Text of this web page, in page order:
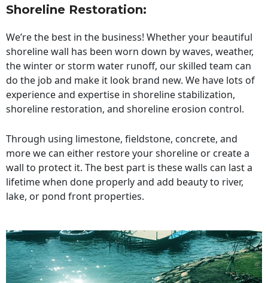
Shoreline Restoration:
We’re the best in the business! Whether your beautiful
shoreline wall has been worn down by waves, weather,
the winter or storm water runoff, our skilled team can
do the job and make it look brand new. We have lots of
experience and expertise in shoreline stabilization,
shoreline restoration, and shoreline erosion control.
Through using limestone, fieldstone, concrete, and
more we can either restore your shoreline or create a
wall to protect it. The best part is these walls can last a
lifetime when done properly and add beauty to river,
lake, or pond front properties.